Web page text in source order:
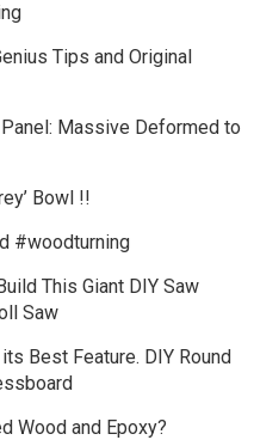
Tips and Original
Massive Deformed to
Bowl !!
#woodturning
This Giant DIY Saw
Saw
Best Feature. DIY Round
Wood and Epoxy?